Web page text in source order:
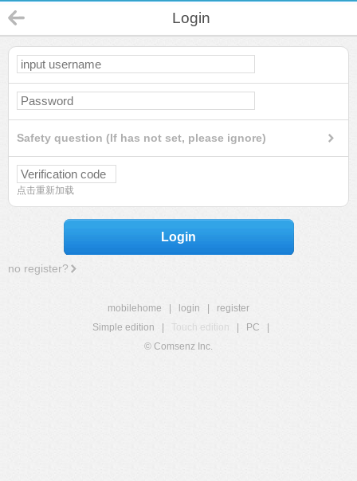
Login
Safety question (If has not set, please ignore)
点击重新加载
Login
no register?
mobilehome login
register
Simple edition
Touch edition PC
© Comsenz Inc.